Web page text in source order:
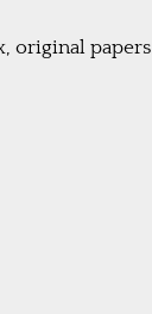
original papers